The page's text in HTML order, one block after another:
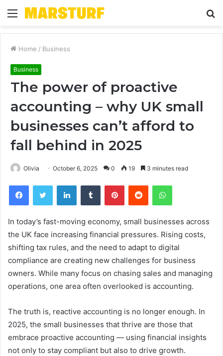
Menu
Home / Business
Business
The power of proactive
accounting – why UK small
businesses can’t afford to
fall behind in 2025
Olivia October 6, 2025 0 19 3 minutes read
FacebookTwitter LinkedInTumblr PinterestReddit WhatsApp
In today’s fast-moving economy, small businesses across
the UK face increasing financial pressures. Rising costs,
shifting tax rules, and the need to adapt to digital
compliance are creating new challenges for business
owners. While many focus on chasing sales and managing
operations, one area often overlooked is accounting.
The truth is, reactive accounting is no longer enough. In
2025, the small businesses that thrive are those that
embrace proactive accounting — using financial insights
not only to stay compliant but also to drive growth.